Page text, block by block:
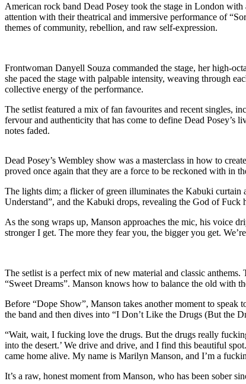
American rock band Dead Posey took the stage in London
attention with their theatrical and immersive performance of
themes of community, rebellion, and raw self-expression.
Frontwoman Danyell Souza commanded the stage, her high-
she paced the stage with palpable intensity, weaving through
collective energy of the performance.
The setlist featured a mix of fan favourites and recent singles,
fervour and authenticity that has come to define Dead
notes faded.
Dead Posey’s Wembley show was a masterclass in how to
proved once again that they are a force to be reckoned with in
The lights dim; a flicker of green illuminates the Kabuki curtain
Understand”, and the Kabuki drops, revealing the God of
As the song wraps up, Manson approaches the mic, his voice
stronger I get. The more they fear you, the bigger you get.
The setlist is a perfect mix of new material and classic
“Sweet Dreams”. Manson knows how to balance the old with
Before “Dope Show”, Manson takes another moment to
the band and then dives into “I Don’t Like the Drugs (But the
“Wait, wait, I fucking love the drugs. But the drugs really
into the desert.’ We drive and drive, and I find this beautiful
came home alive. My name is Marilyn Manson, and I’m a
It’s a raw, honest moment from Manson, who has been sober